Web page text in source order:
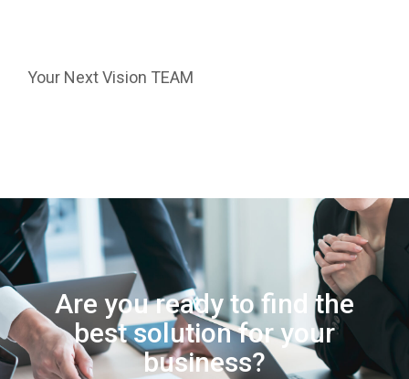
Your Next Vision TEAM
Are you ready to find the
best solution for your
business?